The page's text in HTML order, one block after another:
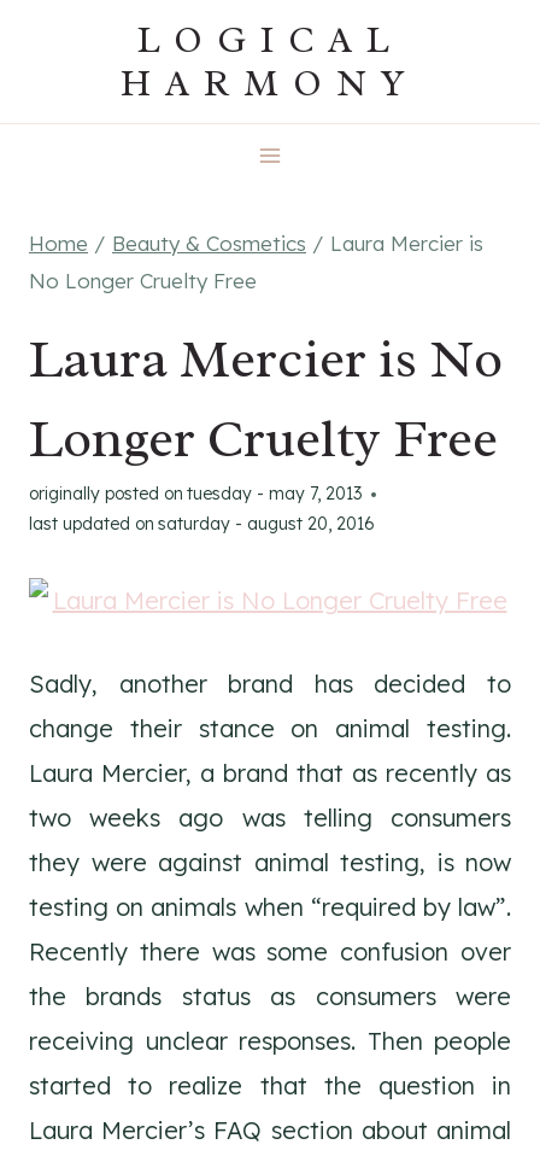
LOGICAL
HARMONY
Home / Beauty & Cosmetics / Laura Mercier is
No Longer Cruelty Free
Laura Mercier is No
Longer Cruelty Free
originally posted on tuesday - may 7, 2013
last updated on saturday - august 20, 2016
Sadly, another brand has decided to
change their stance on animal testing.
Laura Mercier, a brand that as recently as
two weeks ago was telling consumers
they were against animal testing, is now
testing on animals when “required by law”.
Recently there was some confusion over
the brands status as consumers were
receiving unclear responses. Then people
started to realize that the question in
Laura Mercier’s FAQ section about animal